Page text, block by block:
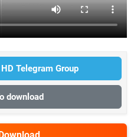
Telegram Group
download